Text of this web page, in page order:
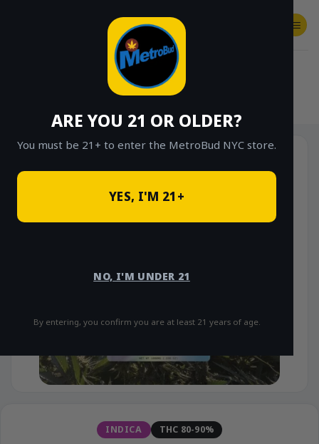
ARE YOU 21 OR OLDER?
You must be 21+ to enter the MetroBud NYC store.
YES, I'M 21+
NO, I'M UNDER 21
By entering, you confirm you are at least 21 years of age.
SHOP
INDICA THC 80-90%